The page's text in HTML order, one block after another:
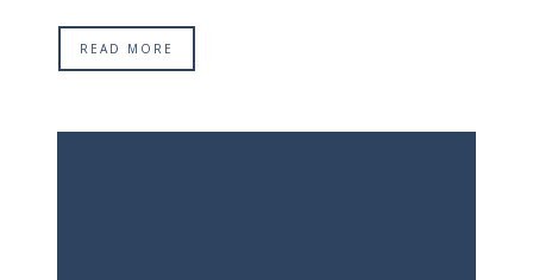
READ MORE